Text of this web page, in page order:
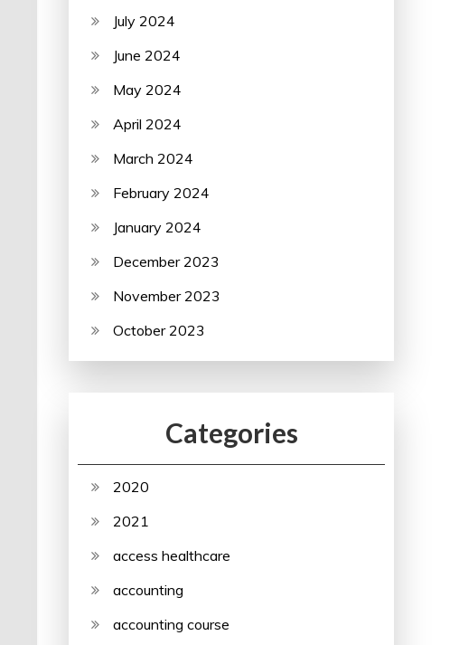
July 2024
June 2024
May 2024
April 2024
March 2024
February 2024
January 2024
December 2023
November 2023
October 2023
Categories
2020
2021
access healthcare
accounting
accounting course